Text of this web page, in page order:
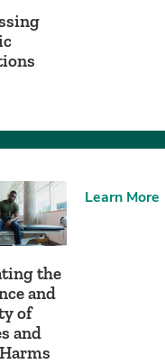
the
and
of
and
Learn More